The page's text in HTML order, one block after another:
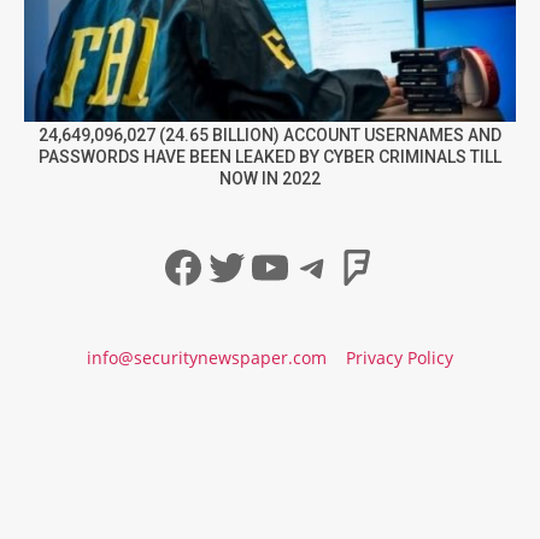
24,649,096,027 (24.65 BILLION) ACCOUNT USERNAMES AND
PASSWORDS HAVE BEEN LEAKED BY CYBER CRIMINALS TILL
NOW IN 2022
Facebook
Twitter
YouTube
Telegram
info@securitynewspaper.com Privacy Policy